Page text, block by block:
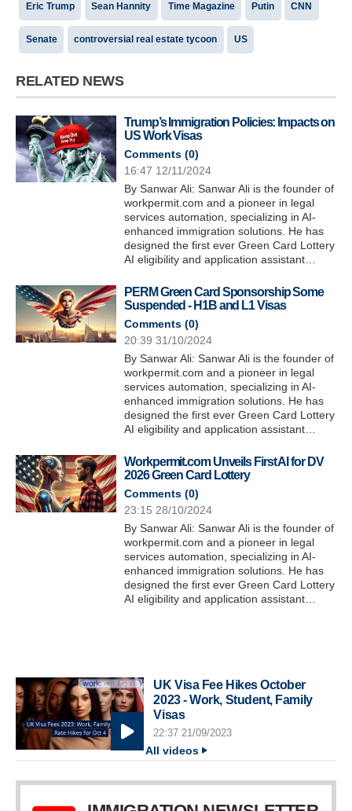
Eric Trump Sean Hannity Time Magazine Putin CNN
Senate controversial real estate tycoon US
RELATED NEWS
Trump’s Immigration Policies: Impacts on
US Work Visas
Comments (0)
16:47 12/11/2024
By Sanwar Ali: Sanwar Ali is the founder of
workpermit.com and a pioneer in legal
services automation, specializing in AI-
enhanced immigration solutions. He has
designed the first ever Green Card Lottery
AI eligibility and application assistant…
PERM Green Card Sponsorship Some
Suspended - H1B and L1 Visas
Comments (0)
20:39 31/10/2024
By Sanwar Ali: Sanwar Ali is the founder of
workpermit.com and a pioneer in legal
services automation, specializing in AI-
enhanced immigration solutions. He has
designed the first ever Green Card Lottery
AI eligibility and application assistant…
Workpermit.com Unveils First AI for DV
2026 Green Card Lottery
Comments (0)
23:15 28/10/2024
By Sanwar Ali: Sanwar Ali is the founder of
workpermit.com and a pioneer in legal
services automation, specializing in AI-
enhanced immigration solutions. He has
designed the first ever Green Card Lottery
AI eligibility and application assistant…
UK Visa Fee Hikes October
2023 - Work, Student, Family
Visas
22:37 21/09/2023
All videos